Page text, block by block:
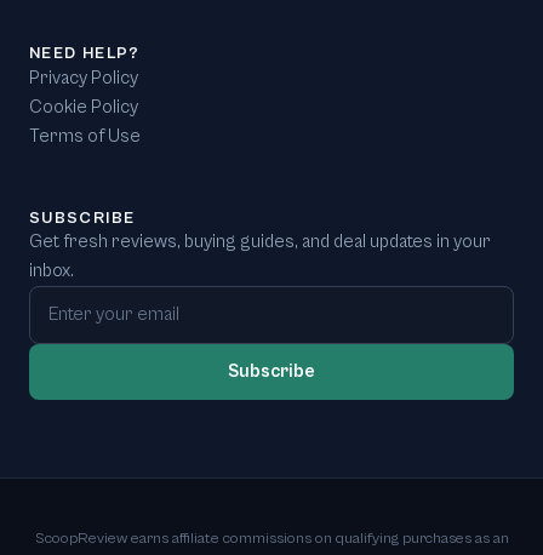
NEED HELP?
Privacy Policy
Cookie Policy
Terms of Use
SUBSCRIBE
Get fresh reviews, buying guides, and deal updates in your
inbox.
Email address
Subscribe
ScoopReview earns affiliate commissions on qualifying purchases as an